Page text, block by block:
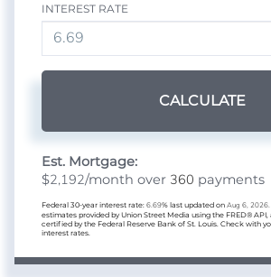
INTEREST RATE
CALCULATE
Est. Mortgage:
$2,192/month over 360 payments
Federal 30-year interest rate: 6.69% last updated on Aug 6, 2026.
estimates provided by Union Street Media using the FRED®
certified by the Federal Reserve Bank of St. Louis. Check with
interest rates.